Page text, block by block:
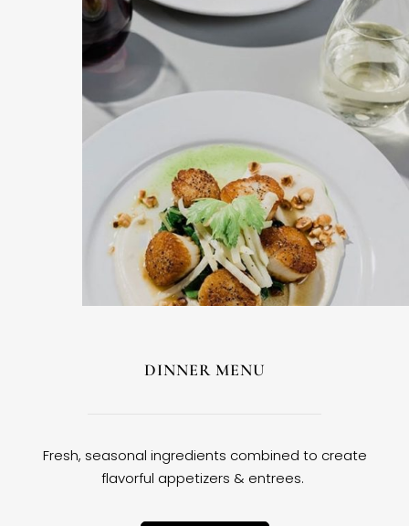
DINNER MENU
Fresh, seasonal ingredients combined to create
flavorful appetizers & entrees.